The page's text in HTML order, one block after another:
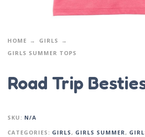
HOME
GIRLS
GIRLS SUMMER TOPS
Road Trip
SKU: N/A
CATEGORIES: GIRLS, GIRLS SUMMER,